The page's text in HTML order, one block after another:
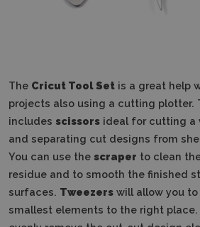
The Cricut Tool Set is a great help
projects also using a cutting plotter.
includes scissors ideal for cutting a
and separating cut designs from
You can use the scraper to clean
residue and to smooth the finished
surfaces. Tweezers will allow you
smallest elements to the right place.